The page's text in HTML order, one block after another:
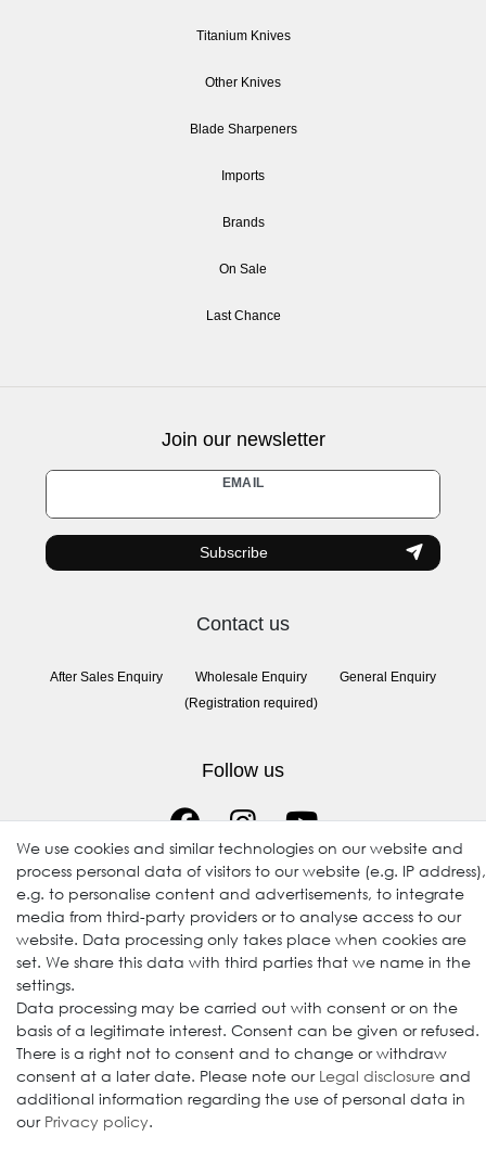
Titanium Knives
Other Knives
Blade Sharpeners
Imports
Brands
On Sale
Last Chance
Join our newsletter
EMAIL
Newsletter
honey
Subscribe
Contact us
After Sales Enquiry
Wholesale Enquiry
(Registration required)
General Enquiry
Follow us
We use cookies and similar technologies on our website and
process personal data of visitors to our website (e.g. IP address),
e.g. to personalise content and advertisements, to integrate
media from third-party providers or to analyse access to our
website. Data processing only takes place when cookies are
set. We share this data with third parties that we name in the
settings.
Data processing may be carried out with consent or on the
basis of a legitimate interest. Consent can be given or refused.
There is a right not to consent and to change or withdraw
consent at a later date. Please note our Legal disclosure and
additional information regarding the use of personal data in
our Privacy policy.